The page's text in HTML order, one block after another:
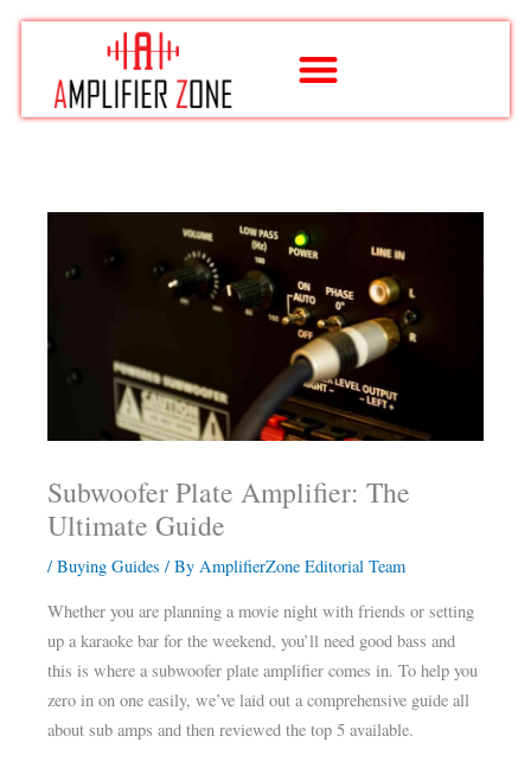
Skip
Subwoofer Plate Amplifier: The
Ultimate Guide
/Buying Guides / ByAmplifierZone Editorial Team
Whether you are planning a movie night with friends or setting
up a karaoke bar for the weekend, you’ll need good bass and
this is where a subwoofer plate amplifier comes in. To help you
zero in on one easily, we’ve laid out a comprehensive guide all
about sub amps and then reviewed the top 5 available.